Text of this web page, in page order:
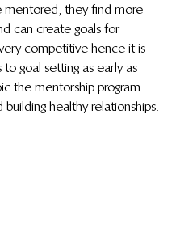
mentored, they find more
can create goals for
competitive hence it is
goal setting as early as
the mentorship program
healthy relationships.